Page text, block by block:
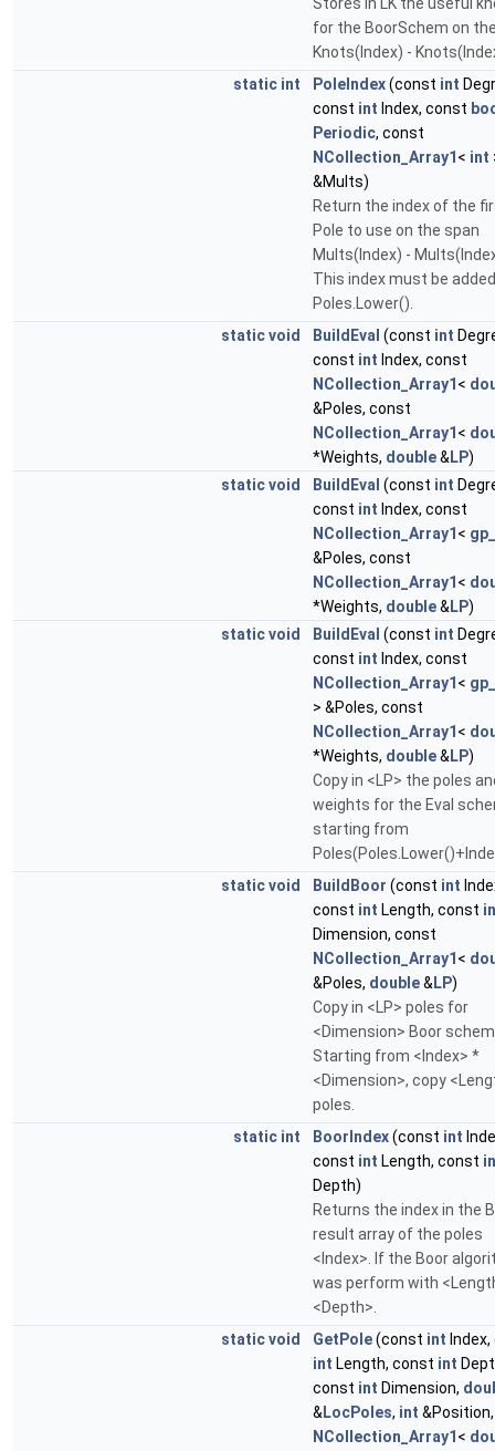
for the BoorSchem on
Knots(Index) -
static int PoleIndex(const int
const int Index, const
Periodic, const
NCollection_Array1 < int
&Mults)
Return the index of the
Pole to use on the span
Mults(Index) -
This index must be
Poles.Lower().
staticvoid BuildEval (const int
const int Index, const
NCollection_Array1 <
&Poles, const
NCollection_Array1 <
*Weights, double& LP)
staticvoid BuildEval (const int
const int Index, const
NCollection_Array1 <
&Poles, const
NCollection_Array1 <
*Weights, double& LP)
staticvoid BuildEval (const int
const int Index, const
NCollection_Array1 <
> &Poles, const
NCollection_Array1 <
*Weights, double& LP)
Copy in <LP> the poles
weights for the Eval
starting from
staticvoid BuildBoor (const int
const int Length, const
Dimension, const
NCollection_Array1 <
&Poles, double& LP)
Copy in <LP> poles for
<Dimension> Boor
Starting from <Index> *
<Dimension>, copy
poles.
static int BoorIndex(const int
const int Length, const
Depth)
Returns the index in the
result array of the poles
<Index>. If the Boor
was perform with
<Depth>.
staticvoid GetPole(const int
int Length, const int
const int Dimension,
& LocPoles, int &Position,
NCollection_Array1 <